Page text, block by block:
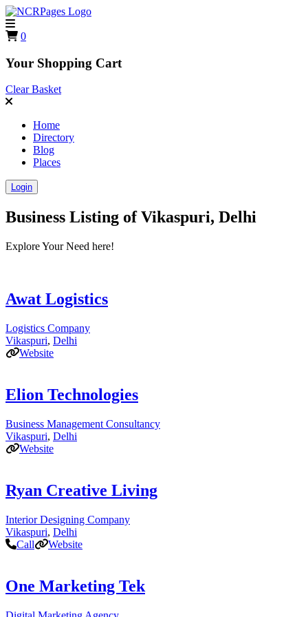
0
Your Shopping Cart
Clear Basket
Home
Directory
Blog
Places
Login
Business Listing ofVikaspuri, Delhi
Explore Your Need here!
Awat Logistics
Logistics Company
Vikaspuri, Delhi
Website
Elion Technologies
Business Management Consultancy
Vikaspuri, Delhi
Website
Ryan Creative Living
Interior Designing Company
Vikaspuri, Delhi
Call
Website
One Marketing Tek